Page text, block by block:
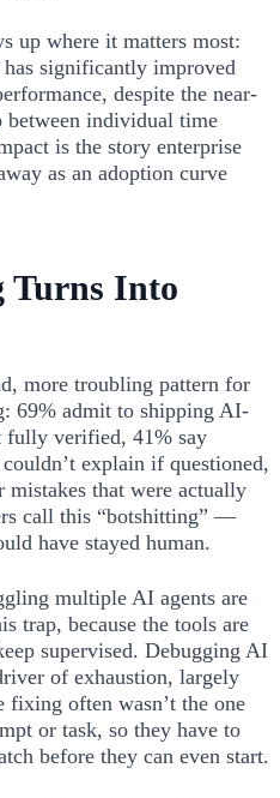
up where it matters most:
significantly improved
despite the near-
between individual time
is the story enterprise
as an adoption curve
Turns Into
more troubling pattern for
69% admit to shipping AI-
fully verified, 41% say
explain if questioned,
that were actually
call this “botshitting” —
have stayed human.
multiple AI agents are
trap, because the tools are
supervised. Debugging AI
of exhaustion, largely
fixing often wasn’t the one
or task, so they have to
before they can even start.